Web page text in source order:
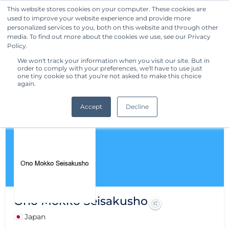
This website stores cookies on your computer. These cookies are
used to improve your website experience and provide more
personalized services to you, both on this website and through other
media. To find out more about the cookies we use, see our Privacy
Policy.
We won't track your information when you visit our site. But in
order to comply with your preferences, we'll have to use just
one tiny cookie so that you're not asked to make this choice
again.
Accept Decline
Get Started
Ono Mokko Seisakusho
🇯🇵 Japan